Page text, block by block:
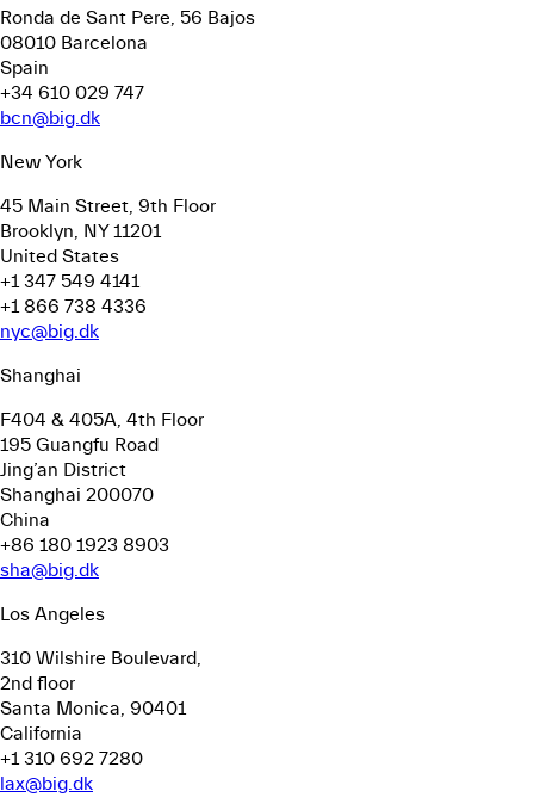
Ronda de Sant Pere, 56 Bajos
08010 Barcelona
Spain
+34 610 029 747
bcn@big.dk
New York
45 Main Street, 9th Floor
Brooklyn, NY 11201
United States
+1 347 549 4141
+1 866 738 4336
nyc@big.dk
Shanghai
F404 & 405A, 4th Floor
195 Guangfu Road
Jing’an District
Shanghai 200070
China
+86 180 1923 8903
sha@big.dk
Los Angeles
310 Wilshire Boulevard,
2nd floor
Santa Monica, 90401
California
+1 310 692 7280
lax@big.dk